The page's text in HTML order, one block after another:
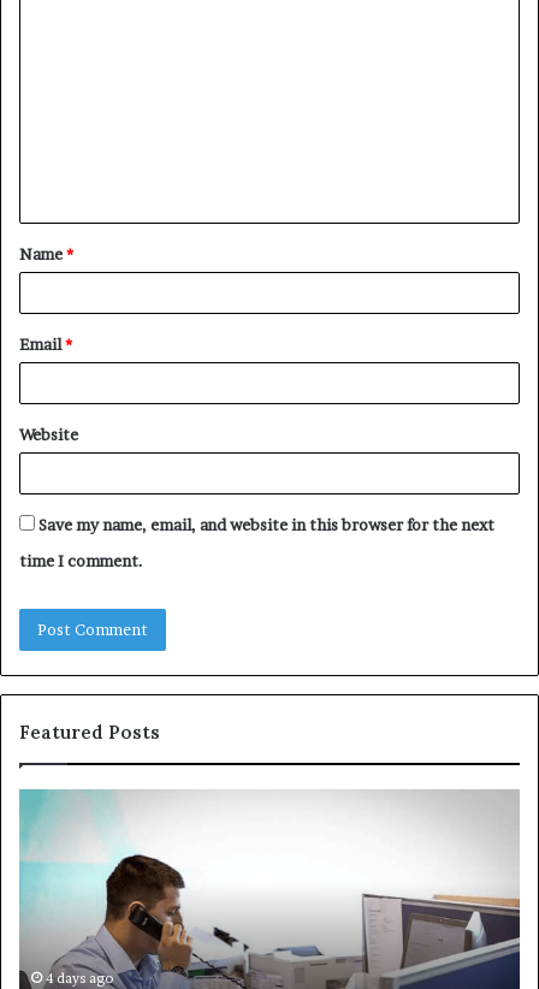
t
*
Name*
Email*
Website
Save my name, email, and website in this browser for the next
time I comment.
Featured Posts
Common
VHIS
Application
Avoid4 days ago